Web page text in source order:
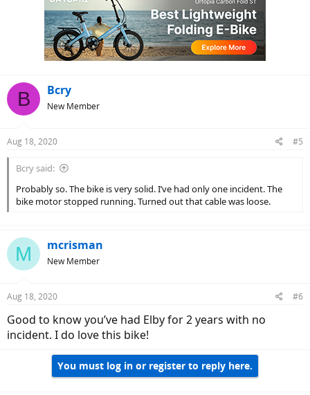
B Bcry
New Member
Aug 18, 2020 #5
Bcry said:
Probably so. The bike is very solid. I’ve had only one incident. The
bike motor stopped running. Turned out that cable was loose.
M mcrisman
New Member
Aug 18, 2020 #6
Good to know you’ve had Elby for 2 years with no
incident. I do love this bike!
You must log in or register to reply here.